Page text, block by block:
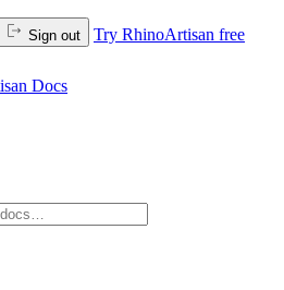
Sign out Try RhinoArtisan free
Docs